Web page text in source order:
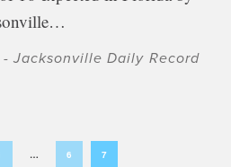
Jacksonville Daily Record
… 6 7